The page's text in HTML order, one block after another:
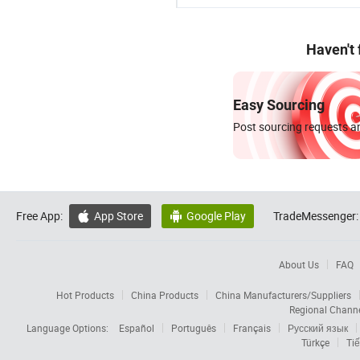
Haven't
Easy Sourcing
Post sourcing requests
Free App:  App Store  Google Play TradeMessenger:
About Us FAQ
Hot Products China Products
China Manufacturers/Suppliers
Regional
Language Options:
Español Português Français
Русский язык
Türkçe